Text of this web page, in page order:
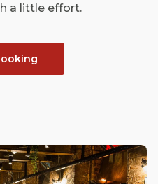
a little effort.